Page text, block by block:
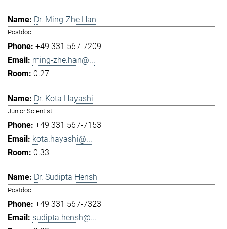
Dr. Ming-Zhe Han
Postdoc
+49 331 567-7209
ming-zhe.han@...
0.27
Dr. Kota Hayashi
Junior Scientist
+49 331 567-7153
kota.hayashi@...
0.33
Dr. Sudipta Hensh
Postdoc
+49 331 567-7323
sudipta.hensh@...